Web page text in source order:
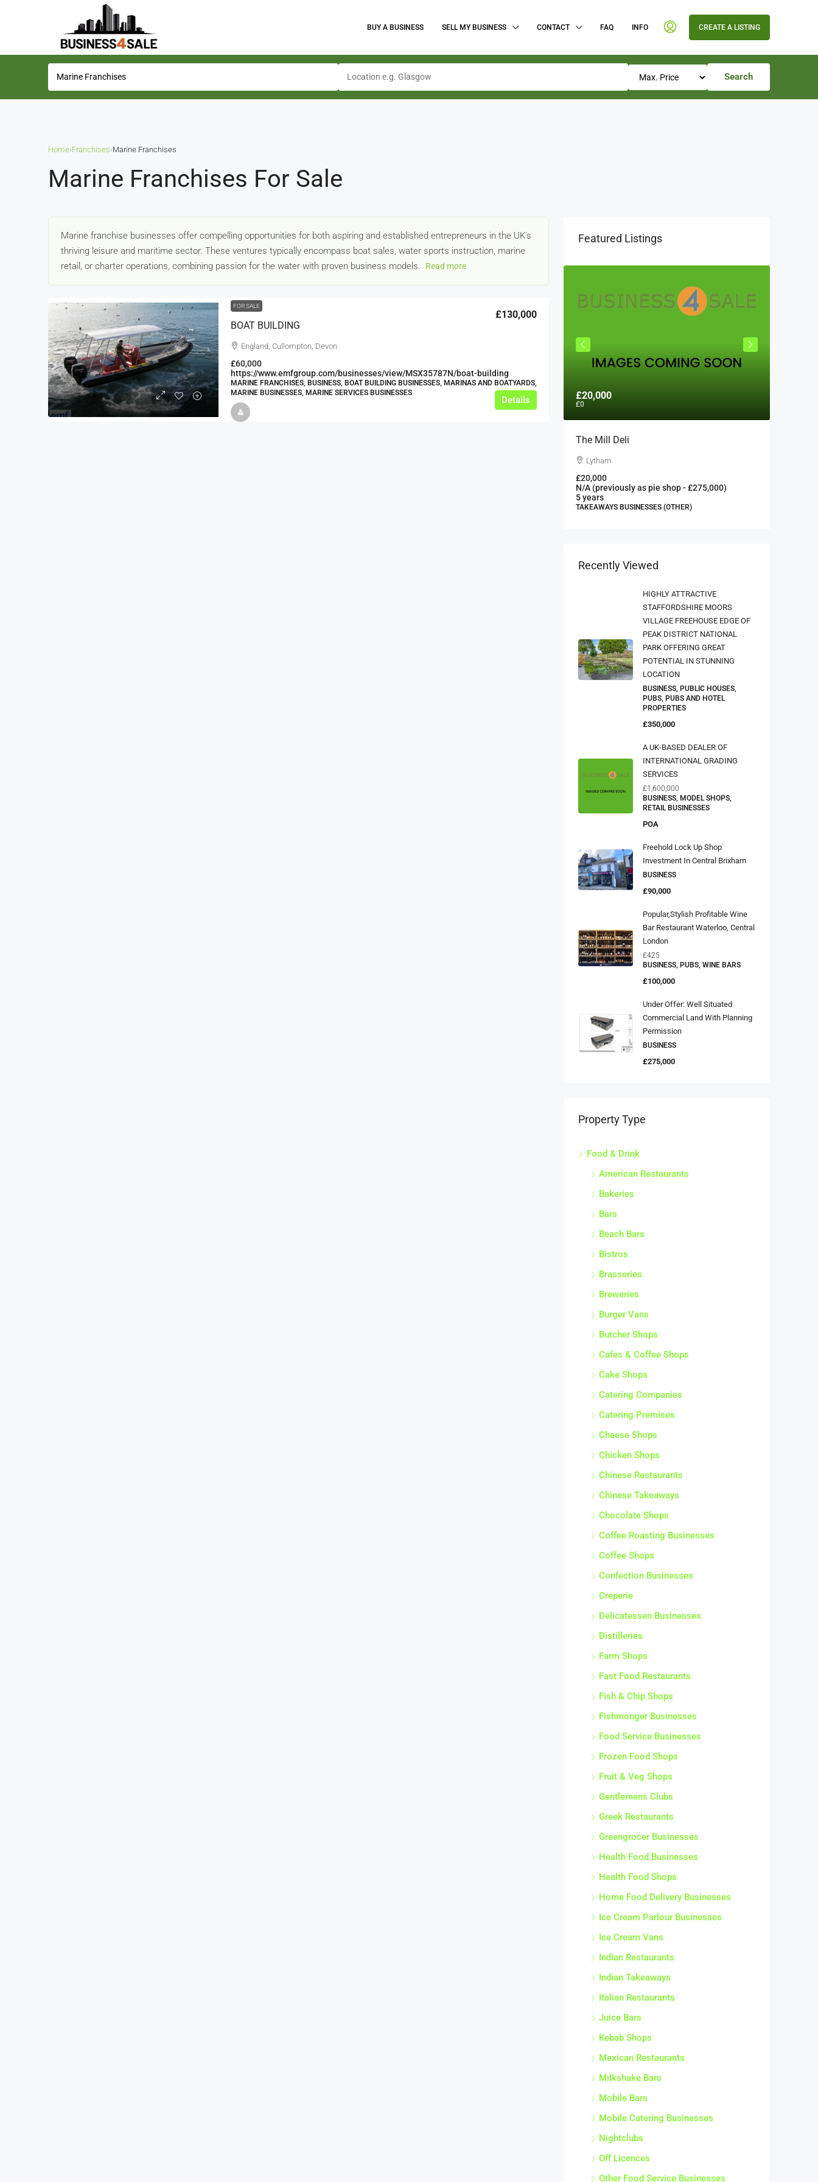
BUY A BUSINESS SELL MY BUSINESS CONTACT FAQ INFO CREATE A LISTING
Search
Home›Franchises›Marine Franchises
Marine Franchises For Sale
Marine franchise businesses offer compelling opportunities for both aspiring and established entrepreneurs in the UK's
thriving leisure and maritime sector. These ventures typically encompass boat sales, water sports instruction, marine
retail, or charter operations, combining passion for the water with proven business models.
Read more
FOR SALE
BOAT BUILDING
£130,000
England, Cullompton, Devon
£60,000
https://www.emfgroup.com/businesses/view/MSX35787N/boat-building
MARINE FRANCHISES, BUSINESS, BOAT BUILDING BUSINESSES, MARINAS AND BOATYARDS,
MARINE BUSINESSES, MARINE SERVICES BUSINESSES
Details
Featured Listings
22000£24,000
£23,000
£20,000
£0
The Mill Deli
Lytham
£20,000
N/A (previously as pie shop - £275,000)
5 years
TAKEAWAYS BUSINESSES (OTHER)
Recently Viewed
HIGHLY ATTRACTIVE
STAFFORDSHIRE MOORS
VILLAGE FREEHOUSE EDGE OF
PEAK DISTRICT NATIONAL
PARK OFFERING GREAT
POTENTIAL IN STUNNING
LOCATION
BUSINESS, PUBLIC HOUSES,
PUBS, PUBS AND HOTEL
PROPERTIES
£350,000
A UK-BASED DEALER OF
INTERNATIONAL GRADING
SERVICES
£1,600,000
BUSINESS, MODEL SHOPS,
RETAIL BUSINESSES
POA
Freehold Lock Up Shop
Investment In Central Brixham
BUSINESS
£90,000
Popular,Stylish Profitable Wine
Bar Restaurant Waterloo, Central
London
£425
BUSINESS, PUBS, WINE BARS
£100,000
Under Offer: Well Situated
Commercial Land With Planning
Permission
BUSINESS
£275,000
Property Type
Food & Drink
American Restaurants
Bakeries
Bars
Beach Bars
Bistros
Brasseries
Breweries
Burger Vans
Butcher Shops
Cafes & Coffee Shops
Cake Shops
Catering Companies
Catering Premises
Cheese Shops
Chicken Shops
Chinese Restaurants
Chinese Takeaways
Chocolate Shops
Coffee Roasting Businesses
Coffee Shops
Confection Businesses
Creperie
Delicatessen Businesses
Distilleries
Farm Shops
Fast Food Restaurants
Fish & Chip Shops
Fishmonger Businesses
Food Service Businesses
Frozen Food Shops
Fruit & Veg Shops
Gentlemens Clubs
Greek Restaurants
Greengrocer Businesses
Health Food Businesses
Health Food Shops
Home Food Delivery Businesses
Ice Cream Parlour Businesses
Ice Cream Vans
Indian Restaurants
Indian Takeaways
Italian Restaurants
Juice Bars
Kebab Shops
Mexican Restaurants
Milkshake Bars
Mobile Bars
Mobile Catering Businesses
Nightclubs
Off Licences
Other Food Service Businesses